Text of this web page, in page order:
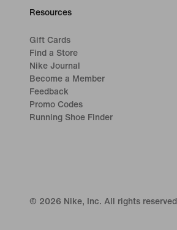
Resources
Gift Cards
Find a Store
Nike Journal
Become a Member
Feedback
Promo Codes
Running Shoe Finder
© 2026 Nike, Inc. All rights reserved